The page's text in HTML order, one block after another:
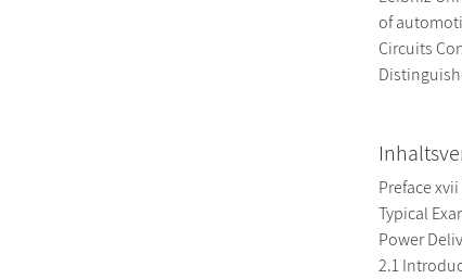
of
Circuits
Preface
Typical
Power
2.1